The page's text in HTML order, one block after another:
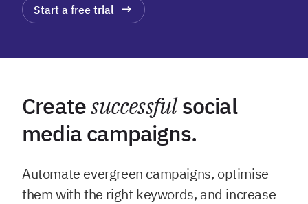
Start a free trial
Createsuccessfulsocial
media campaigns.
Automate evergreen campaigns, optimise
them with the right keywords, and increase